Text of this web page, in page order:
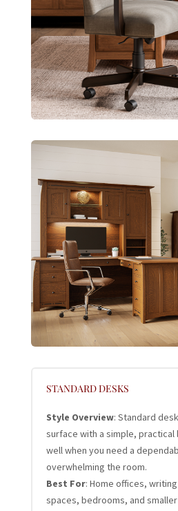
STANDARD DESKS
Style Overview: Standard
surface with a simple, practical
well when you need a
overwhelming the room.
Best For: Home offices,
spaces, bedrooms, and